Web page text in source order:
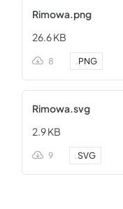
Rimowa.png
26.6 KB
8 .PNG
Rimowa.svg
2.9 KB
9 .SVG